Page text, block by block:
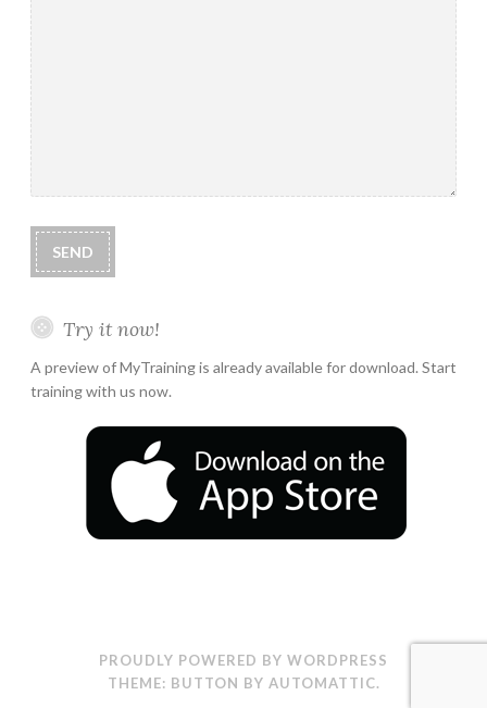
Try it now!
A preview of MyTraining is already available for download. Start
training with us now.
PROUDLY POWERED BY WORDPRESS
THEME: BUTTON BY AUTOMATTIC.